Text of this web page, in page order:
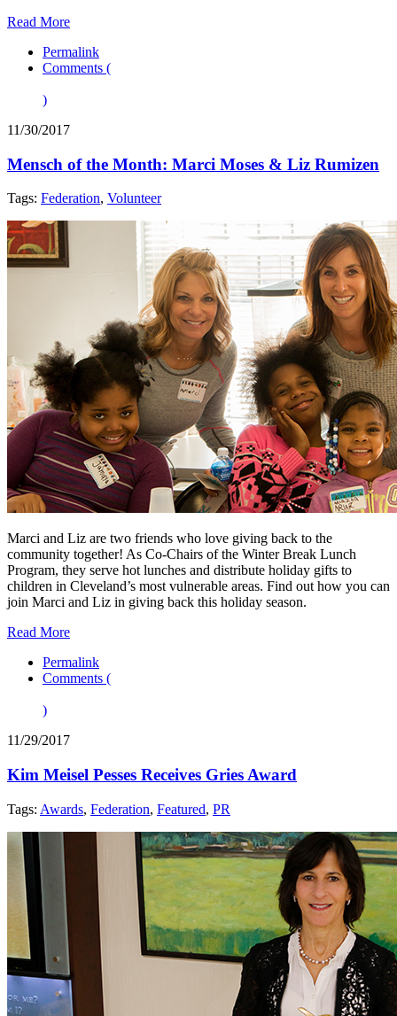
Read More
Permalink
Comments (
)
11/30/2017
Mensch of the Month: Marci Moses & Liz Rumizen
Tags: Federation, Volunteer
Marci and Liz are two friends who love giving back to the
community together! As Co-Chairs of the Winter Break Lunch
Program, they serve hot lunches and distribute holiday gifts to
children in Cleveland’s most vulnerable areas. Find out how you can
join Marci and Liz in giving back this holiday season.
Read More
Permalink
Comments (
)
11/29/2017
Kim Meisel Pesses Receives Gries Award
Tags: Awards, Federation, Featured, PR